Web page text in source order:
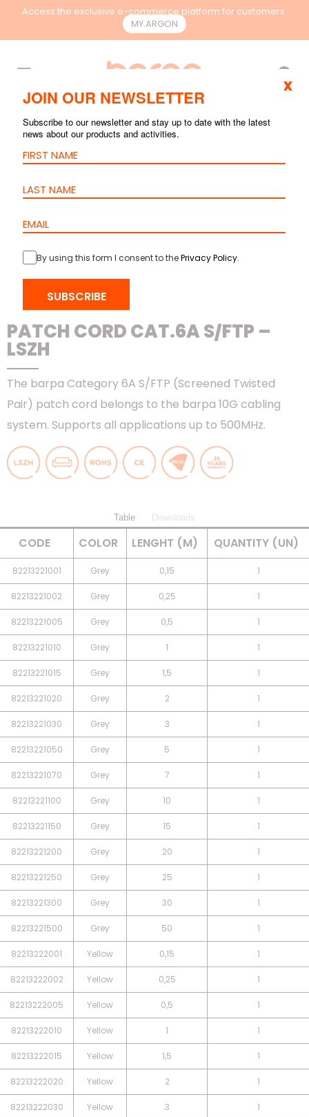
Access the exclusive e-commerce platform for customers.
MY.ARGON
PRODUCTS>COPPER
PATCH CORD CAT.6A S/FTP –
LSZH
The barpa Category 6A S/FTP (Screened Twisted
Pair) patch cord belongs to the barpa 10G cabling
system. Supports all applications up to 500MHz.
Table Downloads
CODE COLOR LENGHT (M) QUANTITY (UN)
82213221001 Grey 0,15 1
82213221002 Grey 0,25 1
82213221005 Grey 0,5 1
82213221010 Grey 1 1
82213221015 Grey 1,5 1
82213221020 Grey 2 1
82213221030 Grey 3 1
82213221050 Grey 5 1
82213221070 Grey 7 1
82213221100 Grey 10 1
82213221150 Grey 15 1
82213221200 Grey 20 1
82213221250 Grey 25 1
82213221300 Grey 30 1
82213221500 Grey 50 1
82213222001 Yellow 0,15 1
82213222002 Yellow 0,25 1
82213222005 Yellow 0,5 1
82213222010 Yellow 1 1
82213222015 Yellow 1,5 1
82213222020 Yellow 2 1
82213222030 Yellow 3 1
JOIN OUR NEWSLETTER
Subscribe to our newsletter and stay up to date with the latest
news about our products and activities.
By using this form I consent to thePrivacy Policy.
SUBSCRIBE
x